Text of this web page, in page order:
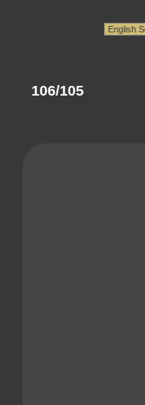
106/105